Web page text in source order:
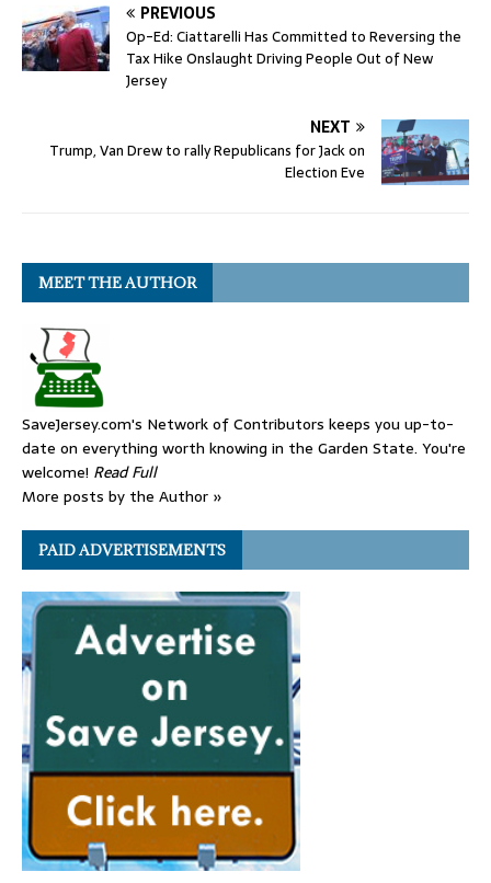
PREVIOUS
Op-Ed: Ciattarelli Has Committed to Reversing the
Tax Hike Onslaught Driving People Out of New
Jersey
NEXT
Trump, Van Drew to rally Republicans for Jack on
Election Eve
MEET THE AUTHOR
SaveJersey.com's Network of Contributors keeps you up-to-
date on everything worth knowing in the Garden State. You're
welcome! Read Full
More posts by the Author »
PAID ADVERTISEMENTS